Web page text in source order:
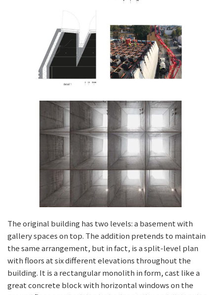
The original building has two levels: a basement with
gallery spaces on top. The addition pretends to maintain
the same arrangement, but in fact, is a split-level plan
with floors at six different elevations throughout the
building. It is a rectangular monolith in form, cast like a
great concrete block with horizontal windows on the